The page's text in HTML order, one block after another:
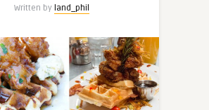
Written by land_phil